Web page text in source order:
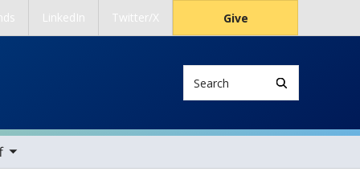
LinkedIn Twitter/X Give